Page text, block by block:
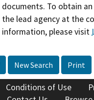
documents. To obtain
the lead agency at the
information, please visit
New Search Print
Conditions of Use